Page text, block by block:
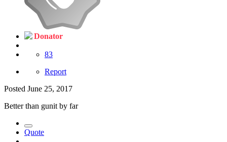
Donator
83
Report
Posted June 25, 2017
Better than gunit by far
Quote